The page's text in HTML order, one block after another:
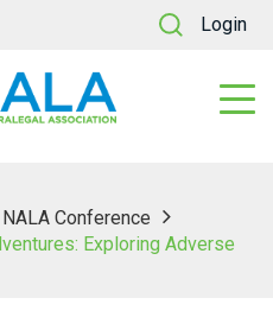
Login
Conference
Exploring Adverse